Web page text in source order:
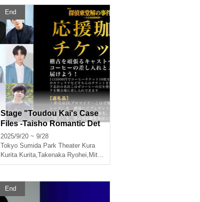
,Takumi Magoshi
End
Stage "Toudou Kai's Case
Files -Taisho Romantic Det
ective Story-" Rehearsal Su
pport Coffee Ticket
2025/9/20 ~ 9/28
Tokyo Sumida Park Theater Kura
Kurita Kurita,Takenaka Ryohei, Mitsutoshi Hayashi
End